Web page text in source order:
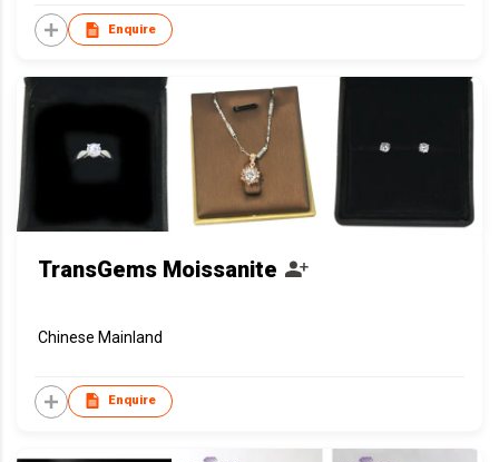
Enquire
TransGems Moissanite
Chinese Mainland
Enquire